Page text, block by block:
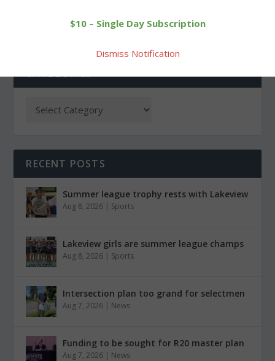
CATEGORIES
RECENT POSTS
Summer league trophy rests with Lakeview
Aug 8, 2026 | Sports
Lakeview girls are summer league champs
Aug 8, 2026 | Sports
Intersection plan too grand for selectmen
Aug 7, 2026 | News
Funding to be sought for R20 master plan
Aug 7, 2026 | News
$10 – Single Day Subscription
Dismiss Notification